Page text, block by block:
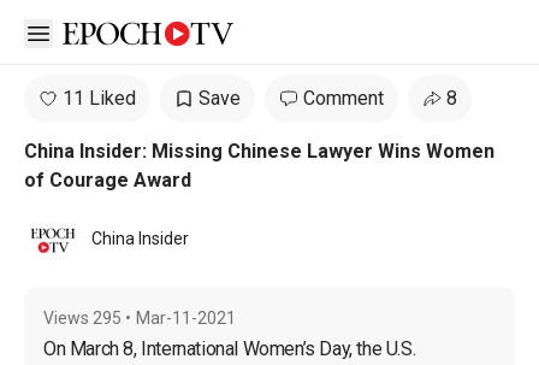
Open sidebar
11 Liked Save Comment 8
China Insider: Missing Chinese Lawyer Wins Women
of Courage Award
China Insider
Views 295 • Mar-11-2021
On March 8, International Women’s Day, the U.S.